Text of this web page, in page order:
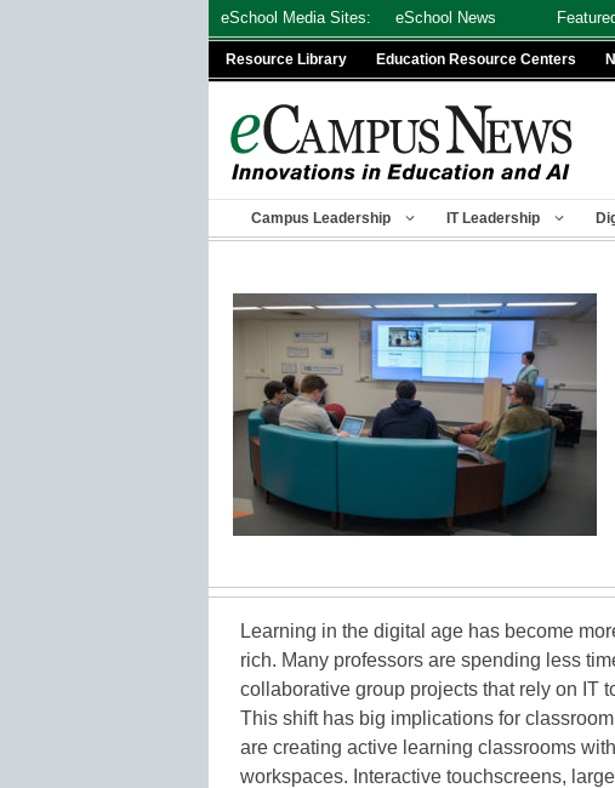
eSchool Media Sites: eSchool News
Resource Library Education Resource Centers
Campus Leadership IT Leadership
Learning in the digital age has become
rich. Many professors are spending less
collaborative group projects that rely on IT
This shift has big implications for
are creating active learning classrooms
workspaces. Interactive touchscreens,